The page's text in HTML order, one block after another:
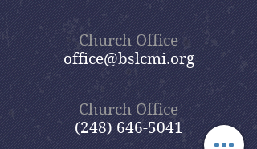
Church Office
office@bslcmi.org
Church Office
(248) 646-5041